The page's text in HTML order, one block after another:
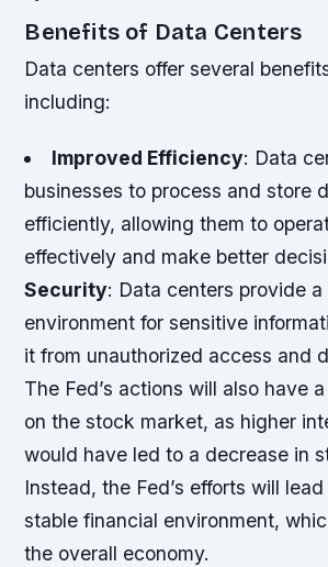
Benefits of Data Centers
Data centers offer several
including:
Improved Efficiency: Data
businesses to process and store
efficiently, allowing them to
effectively and make better
Security: Data centers provide a
environment for sensitive
it from unauthorized access and
The Fed’s actions will also have
on the stock market, as higher
would have led to a decrease in
Instead, the Fed’s efforts will
stable financial environment,
the overall economy.